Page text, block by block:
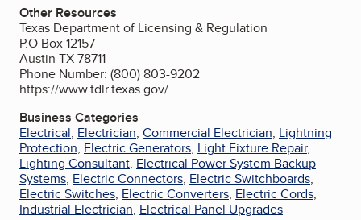
Other Resources
Texas Department of Licensing & Regulation
P.O Box 12157
Austin TX 78711
Phone Number: (800) 803-9202
https://www.tdlr.texas.gov/
Business Categories
Electrical, Electrician, Commercial Electrician, Lightning
Protection, Electric Generators, Light Fixture Repair,
Lighting Consultant, Electrical Power System Backup
Systems, Electric Connectors, Electric Switchboards,
Electric Switches, Electric Converters, Electric Cords,
Industrial Electrician, Electrical Panel Upgrades